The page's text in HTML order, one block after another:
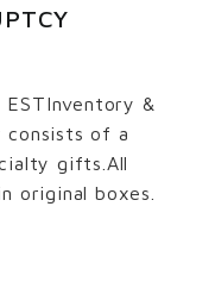
&
consists of a
gifts.All
original boxes.